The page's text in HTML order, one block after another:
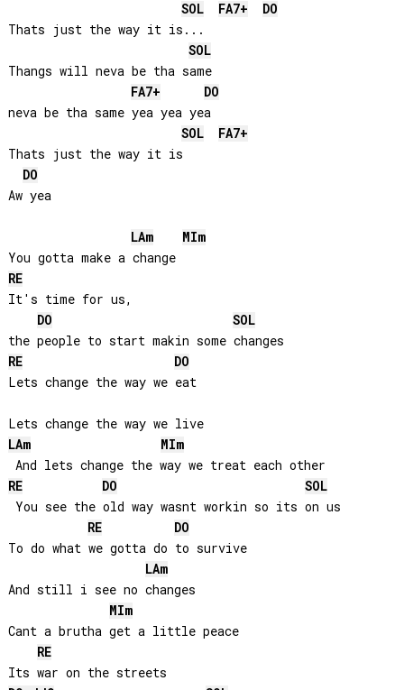
SOL
FA7+
DO
Thats just the way it is...
SOL
Thangs will neva be tha same
FA7+
DO
neva be tha same yea yea yea
SOL
FA7+
Thats just the way it is
DO
Aw yea
LAm MIm
You gotta make a change
RE
It's time for us,
DO
SOL
RE
DO
Lets change the way we eat
Lets change the way we live
LAm MIm
RE
DO
SOL
You see the old way wasnt workin so its on us
RE
DO
To do what we gotta do to survive
LAm
And still i see no changes
MIm
Cant a brutha get a little peace
RE